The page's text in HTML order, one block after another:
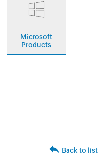
Microsoft
Products
Back to list